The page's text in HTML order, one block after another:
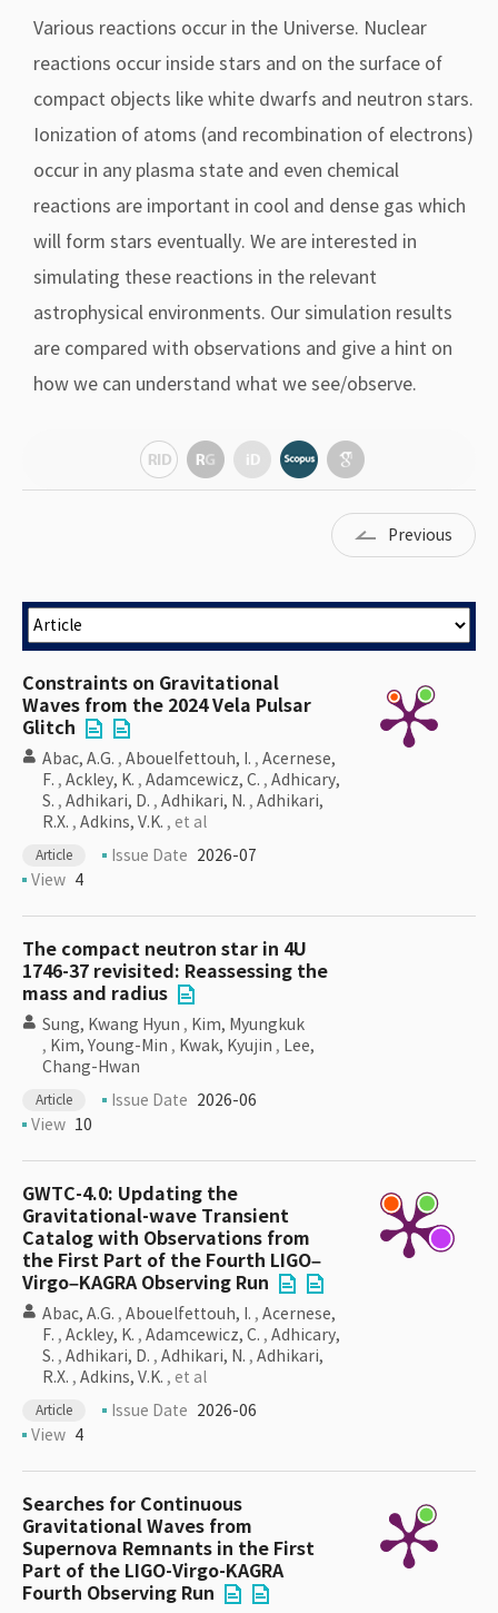
Various reactions occur in the Universe. Nuclear
reactions occur inside stars and on the surface of
compact objects like white dwarfs and neutron stars.
Ionization of atoms (and recombination of electrons)
occur in any plasma state and even chemical
reactions are important in cool and dense gas which
will form stars eventually. We are interested in
simulating these reactions in the relevant
astrophysical environments. Our simulation results
are compared with observations and give a hint on
how we can understand what we see/observe.
Previous
Constraints on Gravitational
Waves from the 2024 Vela Pulsar
Glitch
Abac, A.G. , Abouelfettouh, I. , Acernese,
F. , Ackley, K. , Adamcewicz, C. , Adhicary,
S. , Adhikari, D. , Adhikari, N. , Adhikari,
R.X. , Adkins, V.K. , et al
Article Issue Date 2026-07
View 4
The compact neutron star in 4U
1746-37 revisited: Reassessing the
mass and radius
Sung, Kwang Hyun , Kim, Myungkuk
, Kim, Young-Min , Kwak, Kyujin , Lee,
Chang-Hwan
Article Issue Date 2026-06
View 10
GWTC-4.0: Updating the
Gravitational-wave Transient
Catalog with Observations from
the First Part of the Fourth LIGO–
Virgo–KAGRA Observing Run
Abac, A.G. , Abouelfettouh, I. , Acernese,
F. , Ackley, K. , Adamcewicz, C. , Adhicary,
S. , Adhikari, D. , Adhikari, N. , Adhikari,
R.X. , Adkins, V.K. , et al
Article Issue Date 2026-06
View 4
Searches for Continuous
Gravitational Waves from
Supernova Remnants in the First
Part of the LIGO-Virgo-KAGRA
Fourth Observing Run